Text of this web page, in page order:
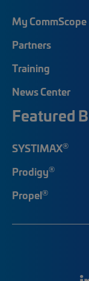
My CommScope
Partners
Training
News Center
Featured
SYSTIMAX®
Prodigy®
Propel®